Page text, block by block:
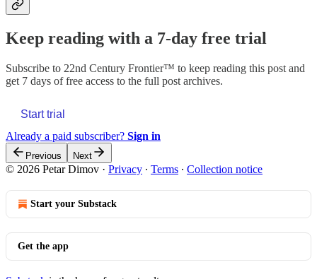
Keep reading with a 7-day free trial
Subscribe to 22nd Century Frontier™ to keep reading this post and
get 7 days of free access to the full post archives.
Start trial
Already a paid subscriber? Sign in
Previous Next
© 2026 Petar Dimov · Privacy ∙ Terms ∙ Collection notice
Start your Substack
Get the app